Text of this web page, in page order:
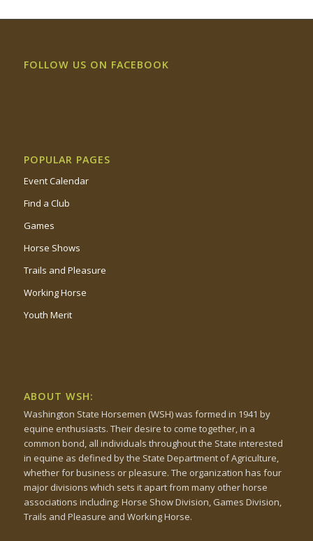
FOLLOW US ON FACEBOOK
POPULAR PAGES
Event Calendar
Find a Club
Games
Horse Shows
Trails and Pleasure
Working Horse
Youth Merit
ABOUT WSH:
Washington State Horsemen (WSH) was formed in 1941 by
equine enthusiasts. Their desire to come together, in a
common bond, all individuals throughout the State interested
in equine as defined by the State Department of Agriculture,
whether for business or pleasure. The organization has four
major divisions which sets it apart from many other horse
associations including: Horse Show Division, Games Division,
Trails and Pleasure and Working Horse.